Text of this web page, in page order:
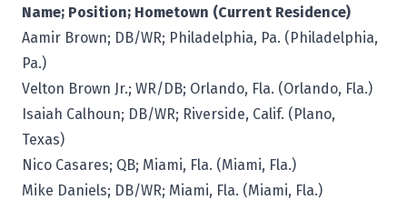
Name; Position; Hometown (Current Residence)
Aamir Brown; DB/WR; Philadelphia, Pa. (Philadelphia,
Pa.)
Velton Brown Jr.; WR/DB; Orlando, Fla. (Orlando, Fla.)
Isaiah Calhoun; DB/WR; Riverside, Calif. (Plano,
Texas)
Nico Casares; QB; Miami, Fla. (Miami, Fla.)
Mike Daniels; DB/WR; Miami, Fla. (Miami, Fla.)